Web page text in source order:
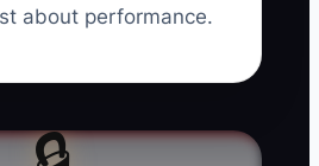
about performance.